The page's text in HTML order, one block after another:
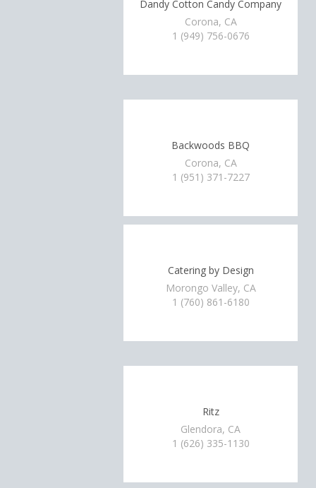
Dandy Cotton Candy Company
Corona, CA
1 (949) 756-0676
Backwoods BBQ
Corona, CA
1 (951) 371-7227
Catering by Design
Morongo Valley, CA
1 (760) 861-6180
Ritz
Glendora, CA
1 (626) 335-1130